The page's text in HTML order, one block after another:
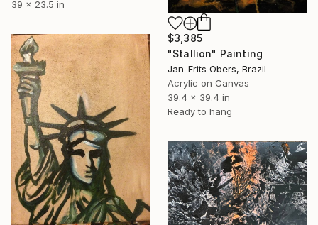
39 x 23.5 in
$3,385
"Stallion" Painting
Jan-Frits Obers, Brazil
Acrylic on Canvas
39.4 x 39.4 in
Ready to hang